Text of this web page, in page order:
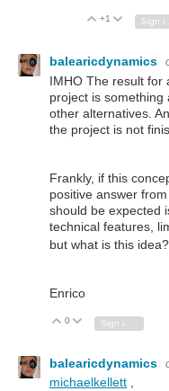
Vote Up
+1 Vote Sign
balearicdynamics
IMHO The result for
project is
other alternatives.
the project is not
Frankly, if this
positive answer
should be expected
technical features,
but what is this idea?
Enrico
Vote Up
0 Vote Down
balearicdynamics
michaelkellett